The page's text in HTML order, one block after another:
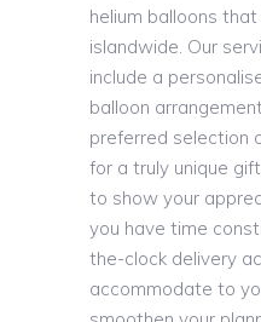
helium balloons
islandwide. Our
include a
balloon
preferred selection
for a truly unique
to show your
you have time
the-clock delivery
accommodate to